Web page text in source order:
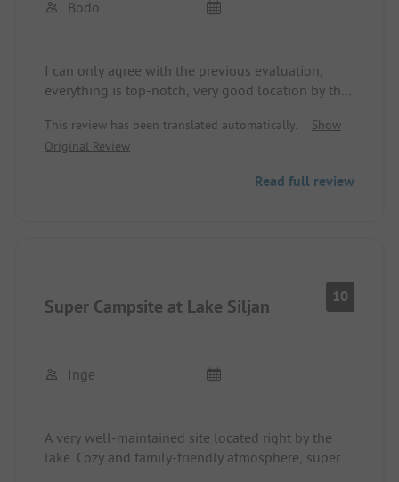
Bodo
I can only agree with the previous evaluation,
everything is top-notch, very good location by the
Small restaurant with good pizza (rather
inexpensive by Swedish standards: Salami 130
sufficient.
This review has been translated automatically.
Show
Original Review
Read full review
Super Campsite at Lake Siljan 10
Inge
A very well-maintained site located right by the
lake. Cozy and family-friendly atmosphere, super